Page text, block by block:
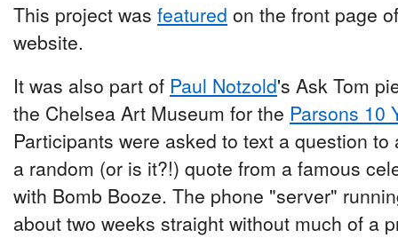
This project was featured on the front page
website.
It was also part of Paul Notzold's Ask Tom
the Chelsea Art Museum for the Parsons 10
Participants were asked to text a question
a random (or is it?!) quote from a famous
with Bomb Booze. The phone "server"
about two weeks straight without much of a